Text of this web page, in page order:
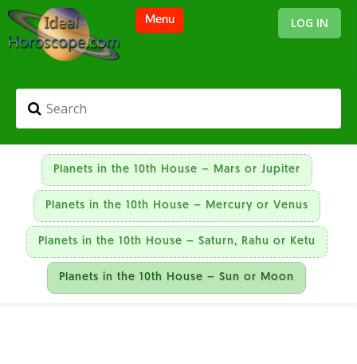
LOG IN
Planets in the 10th House – Mars or Jupiter
Planets in the 10th House – Mercury or Venus
Planets in the 10th House – Saturn, Rahu or Ketu
Planets in the 10th House – Sun or Moon